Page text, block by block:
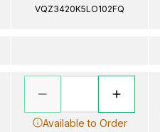
VQZ3420K5LO102FQ
Available to Order